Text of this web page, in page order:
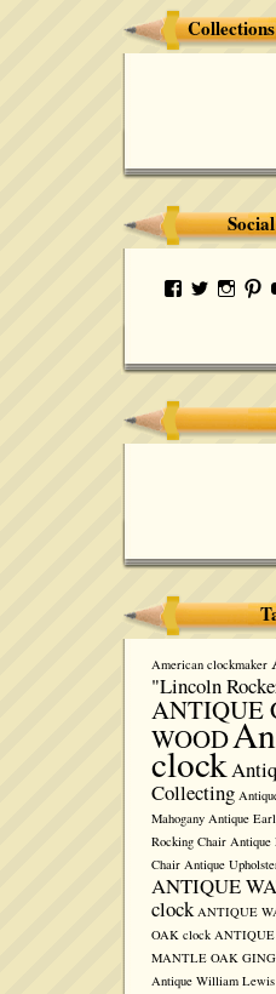
American clockmaker
"Lincoln
ANTIQUE
WOOD
clock
Collecting
Mahogany Antique
Rocking Chair Antique
Chair Antique
ANTIQUE
clock ANTIQUE
OAK clock ANTIQUE
MANTLE OAK
Antique William